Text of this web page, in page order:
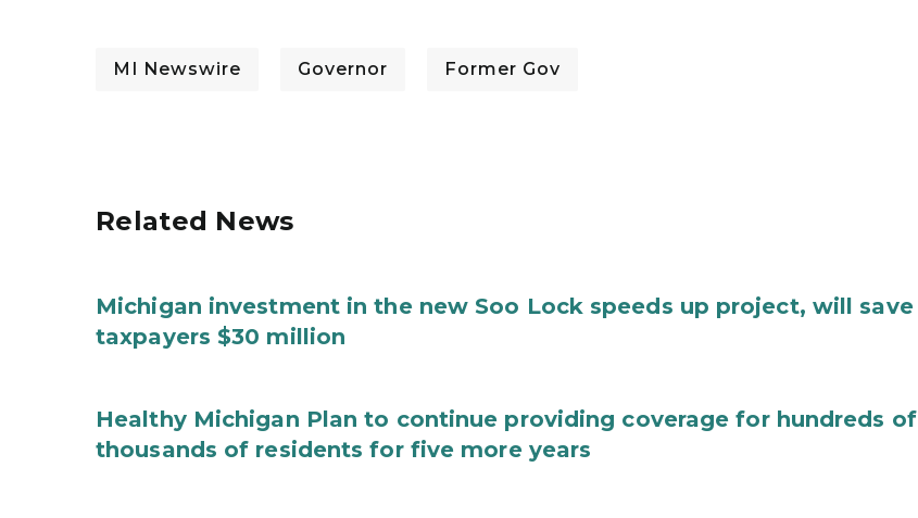
MI Newswire Governor Former Gov
Related News
Michigan investment in the new Soo Lock speeds up project, will save
taxpayers $30 million
Healthy Michigan Plan to continue providing coverage for hundreds of
thousands of residents for five more years